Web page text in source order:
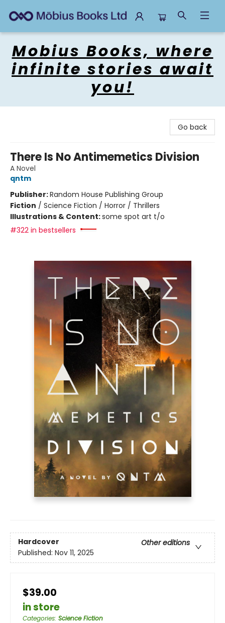
Mobius Books, where
infinite stories await
you!
Go back
There Is No Antimemetics Division
A Novel
qntm
Publisher:Random House Publishing Group
Fiction / Science Fiction / Horror / Thrillers
Illustrations & Content:some spot art t/o
#322 in bestsellers
Hardcover
Other editions
Published: Nov 11, 2025
$39.00
in store
Categories: Science Fiction